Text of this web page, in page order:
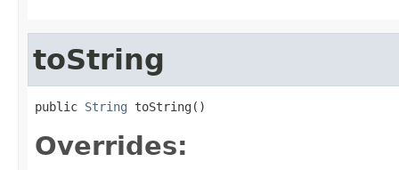
toString
public String toString()
Overrides: